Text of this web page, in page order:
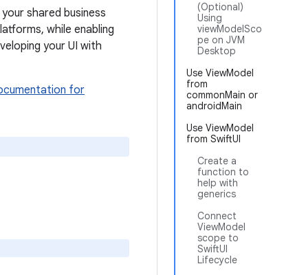
(Optional)
Using
viewModelSco
pe on JVM
Desktop
Use ViewModel
from
commonMain or
androidMain
Use ViewModel
from SwiftUI
Create a
function to
help with
generics
Connect
ViewModel
scope to
SwiftUI
Lifecycle
shared business
while enabling
your UI with
for